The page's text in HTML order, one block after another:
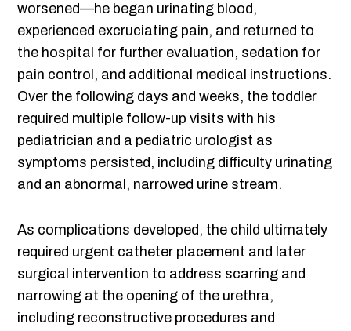
worsened—he began urinating blood,
experienced excruciating pain, and returned to
the hospital for further evaluation, sedation for
pain control, and additional medical instructions.
Over the following days and weeks, the toddler
required multiple follow-up visits with his
pediatrician and a pediatric urologist as
symptoms persisted, including difficulty urinating
and an abnormal, narrowed urine stream.
As complications developed, the child ultimately
required urgent catheter placement and later
surgical intervention to address scarring and
narrowing at the opening of the urethra,
including reconstructive procedures and